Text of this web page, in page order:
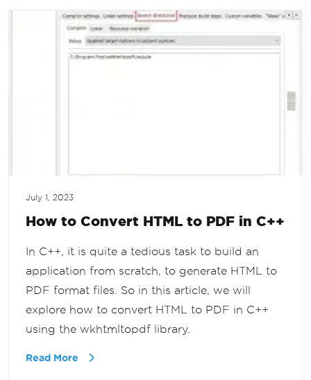
July 1, 2023
How to Convert HTML to PDF in C++
In C++, it is quite a tedious task to build an
application from scratch, to generate HTML to
PDF format files. So in this article, we will
explore how to convert HTML to PDF in C++
using the wkhtmltopdf library.
Read More